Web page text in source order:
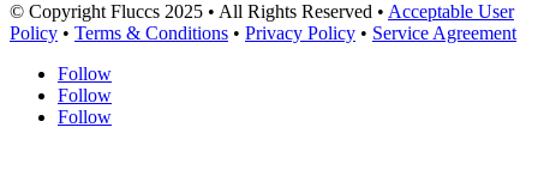
© Copyright Fluccs 2025 • All Rights Reserved • Acceptable User
Policy • Terms & Conditions • Privacy Policy • Service Agreement
Follow
Follow
Follow